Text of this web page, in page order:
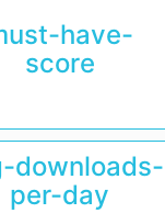
have-
score
downloads-
per-day